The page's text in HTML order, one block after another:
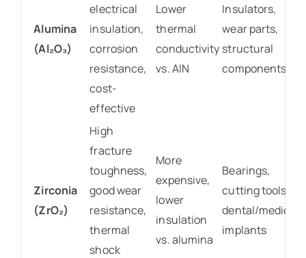
Alumina
(Al₂O₃)
electrical
insulation,
corrosion
resistance,
cost-
effective
Lower
thermal
conductivity
vs. AlN
Insulators,
wear parts,
structural
components
Zirconia
(ZrO₂)
High
fracture
toughness,
good wear
resistance,
thermal
shock
More
expensive,
lower
insulation
vs. alumina
Bearings,
cutting tools,
dental/medical
implants